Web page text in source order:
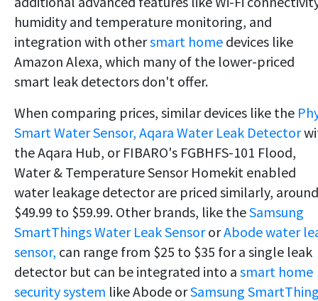
humidity and temperature monitoring, and
integration with othersmart home devices like
Amazon Alexa, which many of the lower-priced
smart leak detectors don't offer.
When comparing prices, similar devices like the
Smart Water Sensor, Aqara Water Leak Detector
the Aqara Hub, or FIBARO's FGBHFS-101 Flood,
Water & Temperature Sensor Homekit enabled
water leakage detector are priced similarly, around
$49.99 to $59.99. Other brands, like theSamsung
SmartThings Water Leak SensororAbode water
sensor, can range from $25 to $35 for a single leak
detector but can be integrated into a smart home
security system like Abode orSamsung